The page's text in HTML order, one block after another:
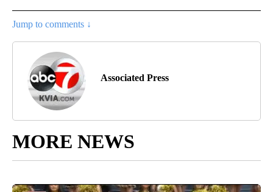
Jump to comments ↓
Associated Press
MORE NEWS